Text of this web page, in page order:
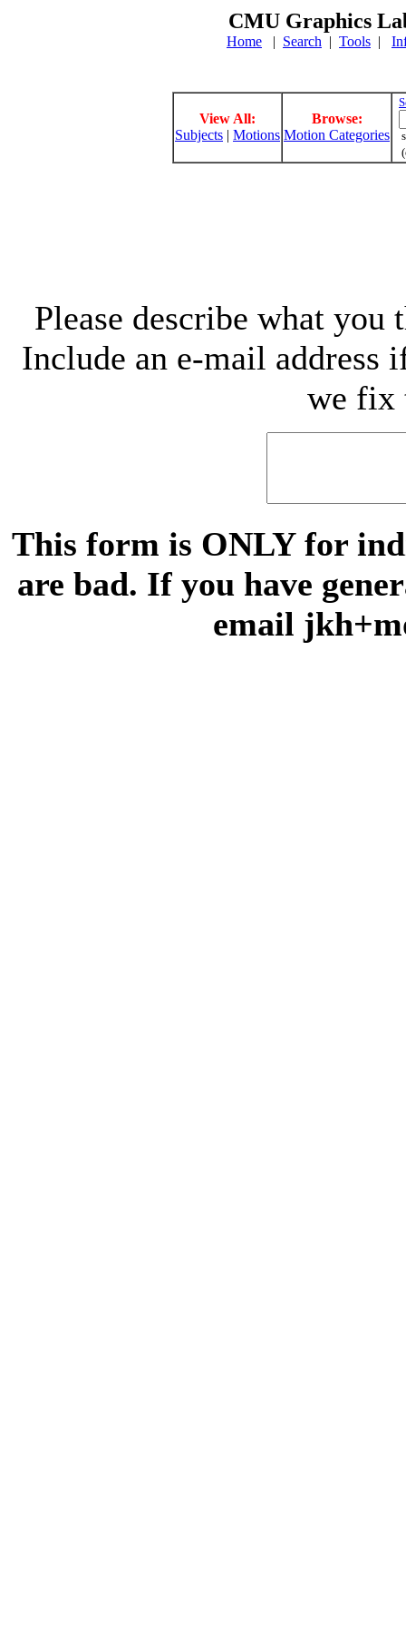
CMU Graphics
Home | Search | Tools |
View All:
Subjects | Motions
Browse:
Motion Categories
Please describe what
Include an e-mail address
we fix
This form is ONLY for
are bad. If you have
email